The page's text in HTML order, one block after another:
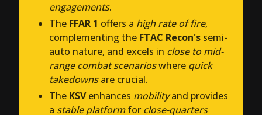
engagements.
The FFAR 1 offers a high rate of fire,
complementing the FTAC Recon's semi-
auto nature, and excels in close to mid-
range combat scenarioswhere quick
takedownsare crucial.
The KSVenhances mobilityand provides
a stable platformfor close-quarters